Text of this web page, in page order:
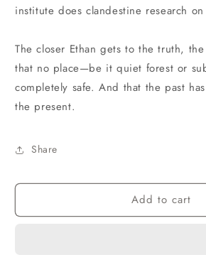
institute does clandestine research
The closer Ethan gets to the truth,
that no place—be it quiet forest or
completely safe. And that the past
the present.
Share
Add to cart